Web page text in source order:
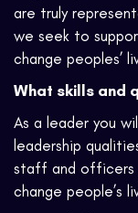
are truly
we seek to
change peoples’
What skills and
As a leader you
leadership
staff and officers
change people’s